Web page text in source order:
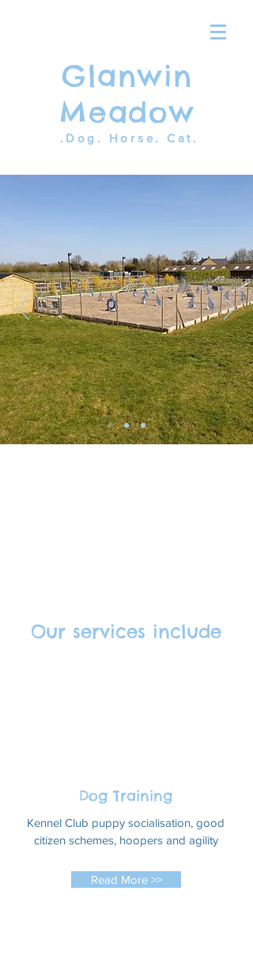
Glanwin
Meadow
.Dog. Horse. Cat.
Our services include
Dog Training
Kennel Club puppy socialisation, good
citizen schemes, hoopers and agility
Read More >>